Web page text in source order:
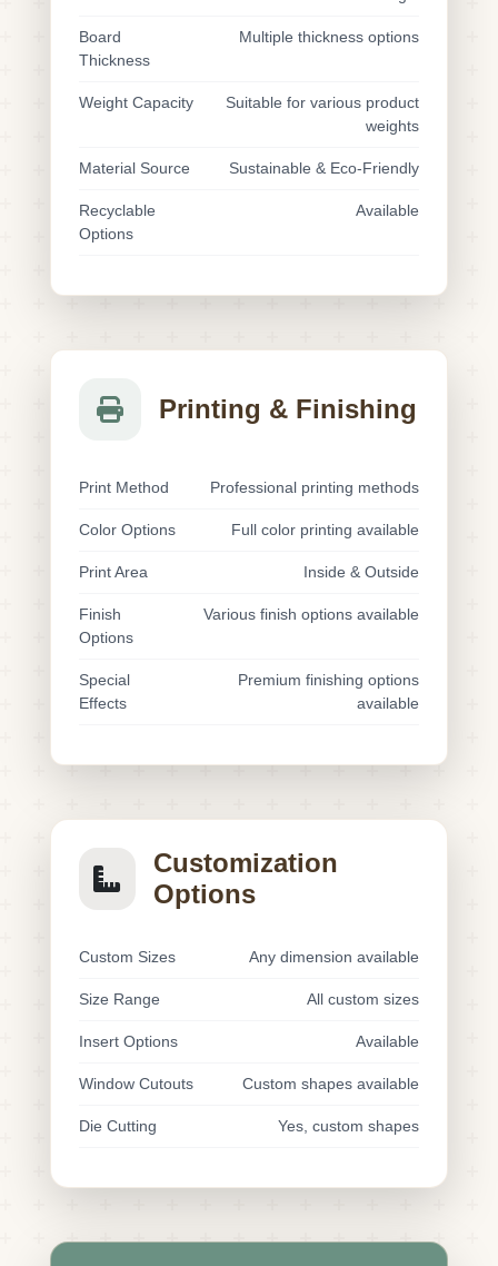
Board
Thickness
Multiple thickness options
Weight Capacity
Suitable for various product
weights
Material Source Sustainable & Eco-Friendly
Recyclable
Options
Available
Printing & Finishing
Print Method Professional printing methods
Color Options Full color printing available
Print Area Inside & Outside
Finish
Options
Various finish options available
Special
Effects
Premium finishing options
available
Customization
Options
Custom Sizes Any dimension available
Size Range All custom sizes
Insert Options Available
Window Cutouts Custom shapes available
Die Cutting Yes, custom shapes